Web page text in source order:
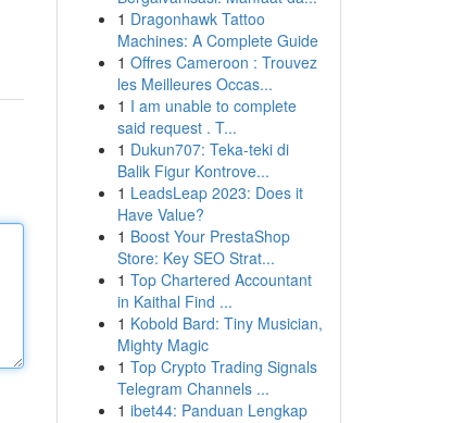
1 Dragonhawk Tattoo
Machines: A Complete Guide
1 Offres Cameroon : Trouvez
les Meilleures Occas...
1 I am unable to complete
said request . T...
1 Dukun707: Teka-teki di
Balik Figur Kontrove...
1 LeadsLeap 2023: Does it
Have Value?
1 Boost Your PrestaShop
Store: Key SEO Strat...
1 Top Chartered Accountant
in Kaithal Find ...
1 Kobold Bard: Tiny Musician,
Mighty Magic
1 Top Crypto Trading Signals
Telegram Channels ...
1 ibet44: Panduan Lengkap